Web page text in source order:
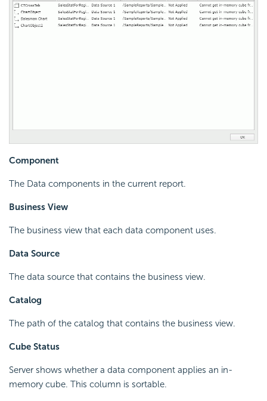
Component
The Data components in the current report.
Business View
The business view that each data component uses.
Data Source
The data source that contains the business view.
Catalog
The path of the catalog that contains the business view.
Cube Status
Server shows whether a data component applies an in-
memory cube. This column is sortable.